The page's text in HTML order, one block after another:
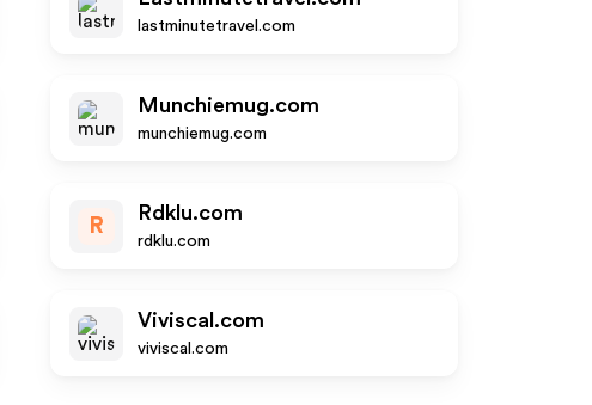
lastminutetravel.com
Munchiemug.com
munchiemug.com
R
Rdklu.com
rdklu.com
Viviscal.com
viviscal.com